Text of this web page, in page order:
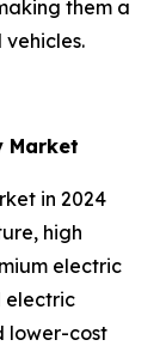
them a
Market
in 2024
high
electric
electric
lower-cost